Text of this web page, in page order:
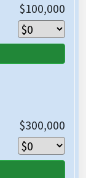
$100,000
$300,000